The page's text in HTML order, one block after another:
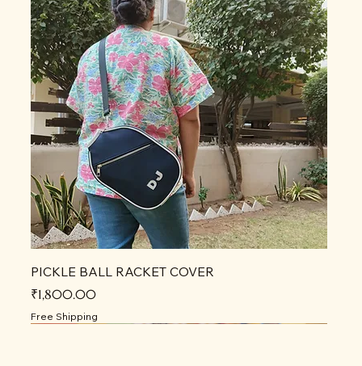
PICKLE BALL RACKET COVER
Price
₹1,800.00
Free Shipping